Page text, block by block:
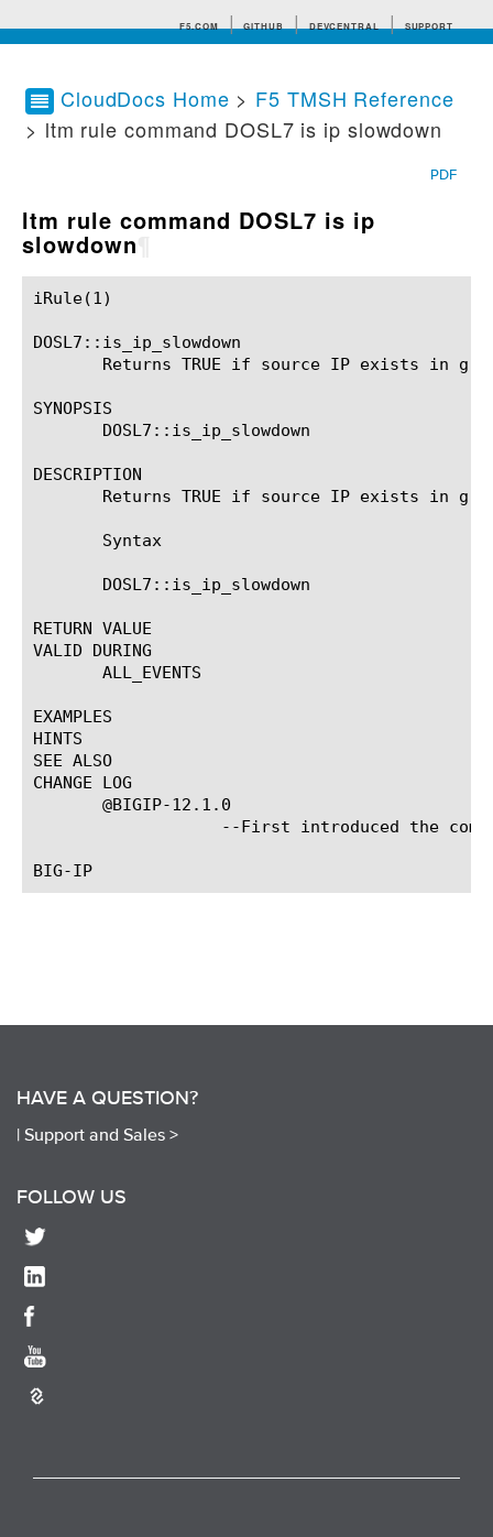
F5.COM GITHUB DEVCENTRAL SUPPORT
Search tips
CloudDocs Home > F5 TMSH Reference
> ltm rule command DOSL7 is ip slowdown
PDF
ltm rule command DOSL7 is ip
slowdown
iRule(1)						BIG-IP TMSH Manual						  iRule(1)
DOSL7::is_ip_slowdown
Returns TRUE if source IP exists in
SYNOPSIS
       DOSL7::is_ip_slowdown
DESCRIPTION
Returns TRUE if source IP exists in
       Syntax
       DOSL7::is_ip_slowdown
RETURN VALUE
VALID DURING
       ALL_EVENTS
EXAMPLES
HINTS
SEE ALSO
CHANGE LOG
       @BIGIP-12.1.0
HAVE A QUESTION?
| Support and Sales >
FOLLOW US